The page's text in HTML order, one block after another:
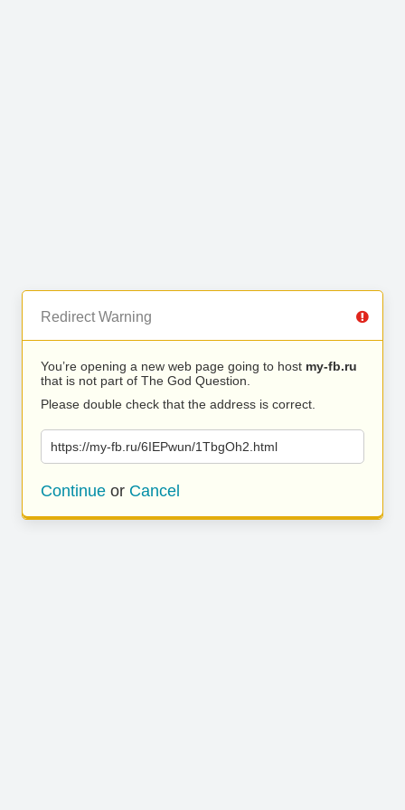
Redirect Warning
You’re opening a new web page going to host my-fb.ru
that is not part of The God Question.
Please double check that the address is correct.
https://my-fb.ru/6IEPwun/1TbgOh2.html
Continue or Cancel